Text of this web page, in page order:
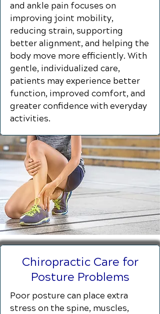
and ankle pain focuses on
improving joint mobility,
reducing strain, supporting
better alignment, and helping the
body move more efficiently. With
gentle, individualized care,
patients may experience better
function, improved comfort, and
greater confidence with everyday
activities.
Chiropractic Care for
Posture Problems
Poor posture can place extra
stress on the spine, muscles,